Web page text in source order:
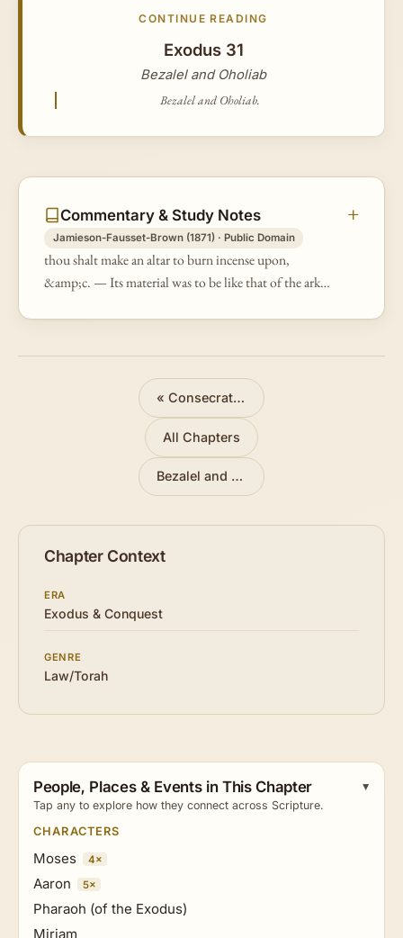
CONTINUE READING
Exodus 31
Bezalel and Oholiab
Bezalel and Oholiab.
Commentary & Study Notes
Jamieson-Fausset-Brown (1871) · Public Domain
thou shalt make an altar to burn incense upon,
&amp;c. — Its material was to be like that of the ark
«Consecration of the Priests
All Chapters
Bezalel and Oholiab
Chapter Context
ERA
Exodus & Conquest
GENRE
Law/Torah
People, Places & Events in This Chapter
Tap any to explore how they connect across Scripture.
CHARACTERS
Moses 4×
Aaron 5×
Pharaoh (of the Exodus)
Miriam